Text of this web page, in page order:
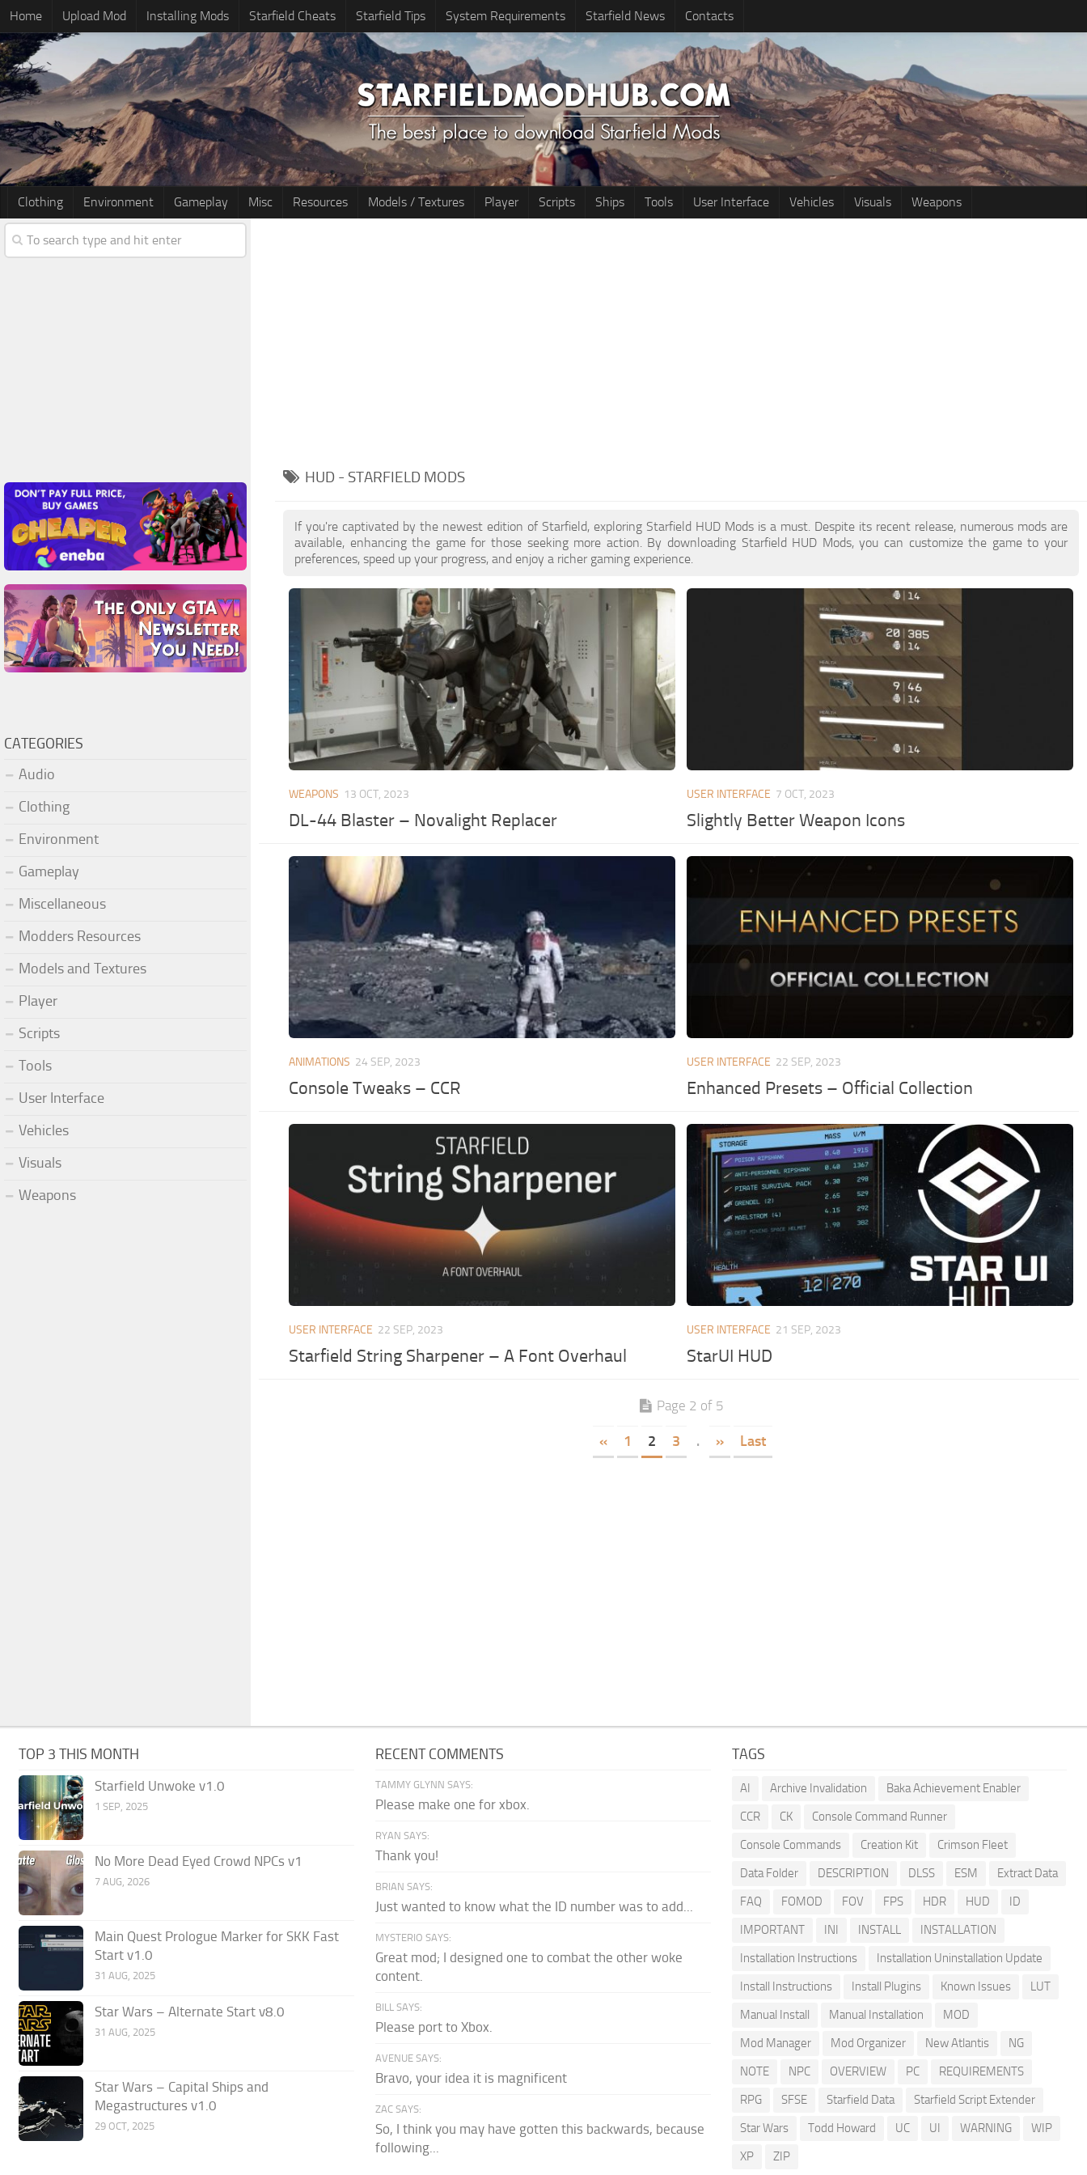
Home Upload Mod Installing Mods Starfield Cheats Starfield Tips System Requirements Starfield News Contacts
Clothing Environment Gameplay Misc Resources Models / Textures Player Scripts Ships Tools User Interface Vehicles Visuals Weapons
HUD - STARFIELD MODS
If you're captivated by the newest edition of Starfield, exploring Starfield HUD Mods is a must. Despite its recent release, numerous mods are
available, enhancing the game for those seeking more action. By downloading Starfield HUD Mods, you can customize the game to your
preferences, speed up your progress, and enjoy a richer gaming experience.
WEAPONS 13 OCT, 2023
DL-44 Blaster – Novalight Replacer
USER INTERFACE 7 OCT, 2023
Slightly Better Weapon Icons
ANIMATIONS 24 SEP, 2023
Console Tweaks – CCR
USER INTERFACE 22 SEP, 2023
Enhanced Presets – Official Collection
USER INTERFACE 22 SEP, 2023
Starfield String Sharpener – A Font Overhaul
USER INTERFACE 21 SEP, 2023
StarUI HUD
Page 2 of 5
« 1 2 3 . » Last
CATEGORIES
Audio
Clothing
Environment
Gameplay
Miscellaneous
Modders Resources
Models and Textures
Player
Scripts
Tools
User Interface
Vehicles
Visuals
Weapons
TOP 3 THIS MONTH
Starfield Unwoke v1.0
1 SEP, 2025
No More Dead Eyed Crowd NPCs v1
7 AUG, 2026
Main Quest Prologue Marker for SKK Fast
Start v1.0
31 AUG, 2025
Star Wars – Alternate Start v8.0
31 AUG, 2025
Star Wars – Capital Ships and
Megastructures v1.0
29 OCT, 2025
RECENT COMMENTS
TAMMY GLYNN SAYS:
Please make one for xbox.
RYAN SAYS:
Thank you!
BRIAN SAYS:
Just wanted to know what the ID number was to add...
MYSTERIO SAYS:
Great mod; I designed one to combat the other woke
content.
BILL SAYS:
Please port to Xbox.
AVENUE SAYS:
Bravo, your idea it is magnificent
ZAC SAYS:
So, I think you may have gotten this backwards, because
following...
TAGS
AI Archive Invalidation
Baka Achievement Enabler
CCR
CK
Console Command Runner
Console Commands
Creation Kit
Crimson Fleet
Data Folder
DESCRIPTION DLSS ESM
Extract Data
FAQ
FOMOD FOV FPS HDR HUD
ID
IMPORTANT
INI INSTALL
INSTALLATION
Installation Instructions
Installation Uninstallation Update
Install Instructions
Install Plugins Known Issues
LUT
Manual Install
Manual Installation
MOD
Mod Manager
Mod Organizer New Atlantis
NG
NOTE
NPC OVERVIEW PC
REQUIREMENTS
RPG
SFSE Starfield Data
Starfield Script Extender
Star Wars
Todd Howard UC UI WARNING
WIP
XP
ZIP